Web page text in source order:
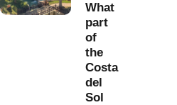
What
part
of
the
Costa
del
Sol